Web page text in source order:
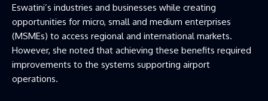
Eswatini’s industries and businesses while creating
opportunities for micro, small and medium enterprises
(MSMEs) to access regional and international markets.
However, she noted that achieving these benefits required
improvements to the systems supporting airport
operations.